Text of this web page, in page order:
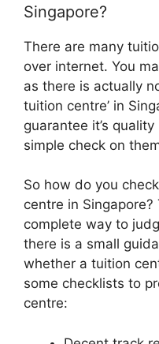
Singapore?
There are many
over internet. You
as there is actually
tuition centre’ in
guarantee it’s
simple check on
So how do you
centre in
complete way to
there is a small
whether a tuition
some checklists to
centre: